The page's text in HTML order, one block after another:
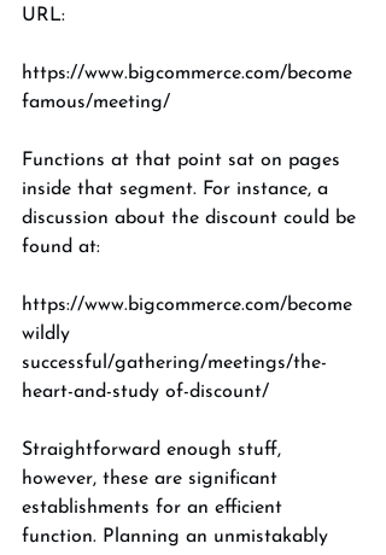
URL:
https://www.bigcommerce.com/become
famous/meeting/
Functions at that point sat on pages
inside that segment. For instance, a
discussion about the discount could be
found at:
https://www.bigcommerce.com/become
wildly
successful/gathering/meetings/the-
heart-and-study of-discount/
Straightforward enough stuff,
however, these are significant
establishments for an efficient
function. Planning an unmistakably